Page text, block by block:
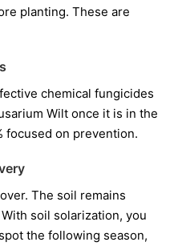
planting. These are
chemical fungicides
Wilt once it is in the
focused on prevention.
The soil remains
soil solarization, you
the following season,